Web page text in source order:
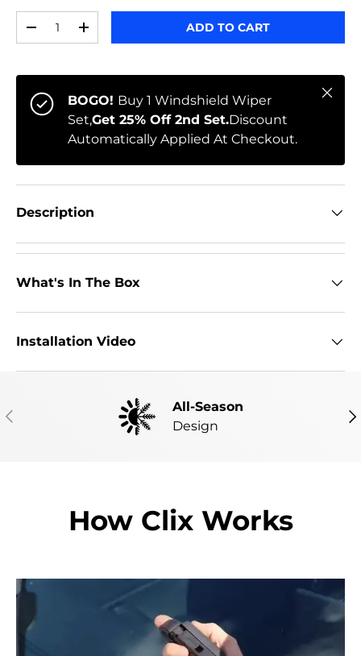
-
+ ADD TO CART
BOGO! Buy 1 Windshield Wiper
Set,Get 25% Off 2nd Set.Discount
Automatically Applied At Checkout.
Close
Description
What's In The Box
Installation Video
PREVIOUS
All-Season
Design
How Clix Works